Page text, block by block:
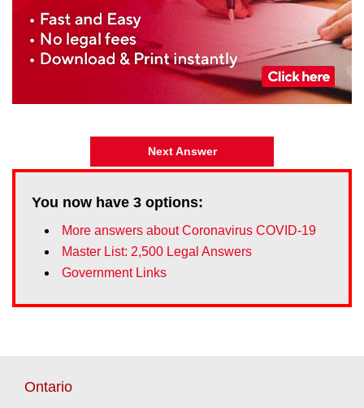
Next Answer
You now have 3 options:
More answers about Coronavirus COVID-19
Master List: 2,500 Legal Answers
Government Links
Ontario